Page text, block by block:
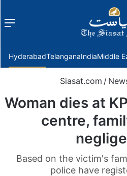
Menu
HyderabadTelanganaIndiaMiddle
Siasat.com /
Woman dies at
centre,
Based on the victim's
police have